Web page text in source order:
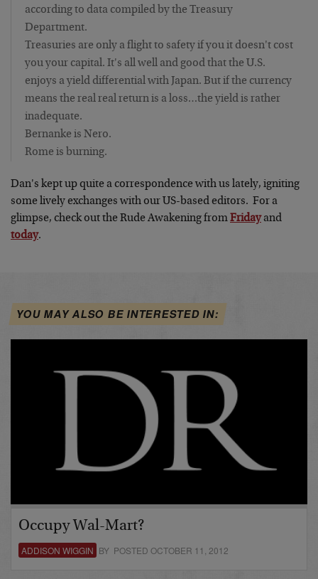
according to data compiled by the Treasury
Department.
Treasuries are only a flight to safety if you it doesn't cost
you your capital. It's all well and good that the U.S.
enjoys a yield differential with Japan. But if the currency
means the real real return is a loss…the yield is rather
inadequate.
Bernanke is Nero.
Rome is burning.
Dan's kept up quite a correspondence with us lately, igniting
some lively exchanges with our US-based editors. For a
glimpse, check out the Rude Awakening fromFridayand
today.
YOU MAY ALSO BE INTERESTED IN:
Occupy Wal-Mart?
ADDISON WIGGIN BY POSTED OCTOBER 11, 2012